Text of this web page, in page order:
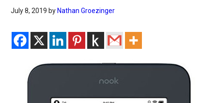
July 8, 2019 by Nathan Groezinger